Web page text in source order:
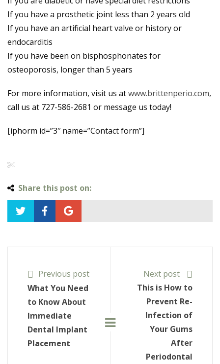
If you have a prosthetic joint less than 2 years old
If you have an artificial heart valve or history or
endocarditis
If you have been on bisphosphonates for
osteoporosis, longer than 5 years
For more information, visit us atwww.brittenperio.com,
call us at 727-586-2681 or message us today!
[iphorm id=”3″ name=”Contact form”]
Share this post on:
Previous post
What You Need
to Know About
Immediate
Dental Implant
Placement
Next post
This is How to
Prevent Re-
Infection of
Your Gums
After
Periodontal